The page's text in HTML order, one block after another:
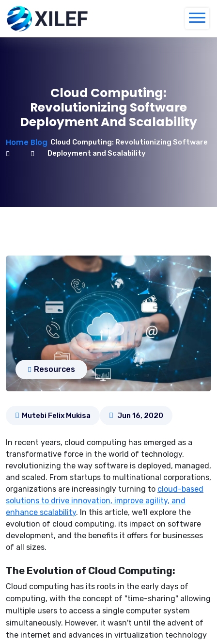
Cloud Computing:
Revolutionizing Software
Deployment And Scalability
Home Blog Cloud Computing: Revolutionizing Software
Deployment and Scalability
Resources
Mutebi Felix Mukisa Jun 16, 2020
In recent years, cloud computing has emerged as a
transformative force in the world of technology,
revolutionizing the way software is deployed, managed,
and scaled. From startups to multinational corporations,
organizations are increasingly turning to cloud-based
solutions to drive innovation, improve agility, and
enhance scalability. In this article, we'll explore the
evolution of cloud computing, its impact on software
development, and the benefits it offers for businesses
of all sizes.
The Evolution of Cloud Computing:
Cloud computing has its roots in the early days of
computing, with the concept of "time-sharing" allowing
multiple users to access a single computer system
simultaneously. However, it wasn't until the advent of
the internet and advances in virtualization technology